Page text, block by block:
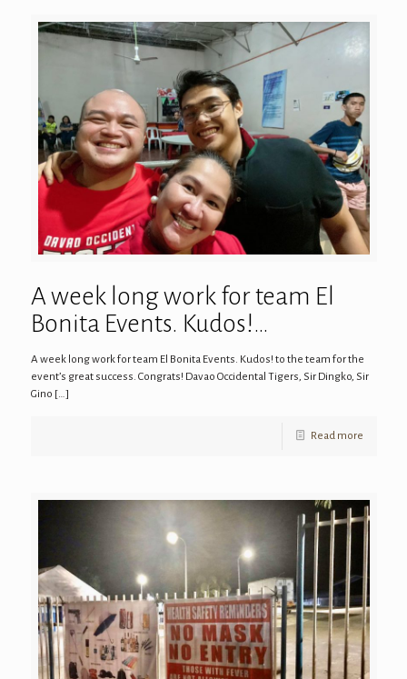
A week long work for team El
Bonita Events. Kudos!…
A week long work for team El Bonita Events. Kudos! to the team for the
event’s great success. Congrats! Davao Occidental Tigers, Sir Dingko, Sir
Gino […]
Read more